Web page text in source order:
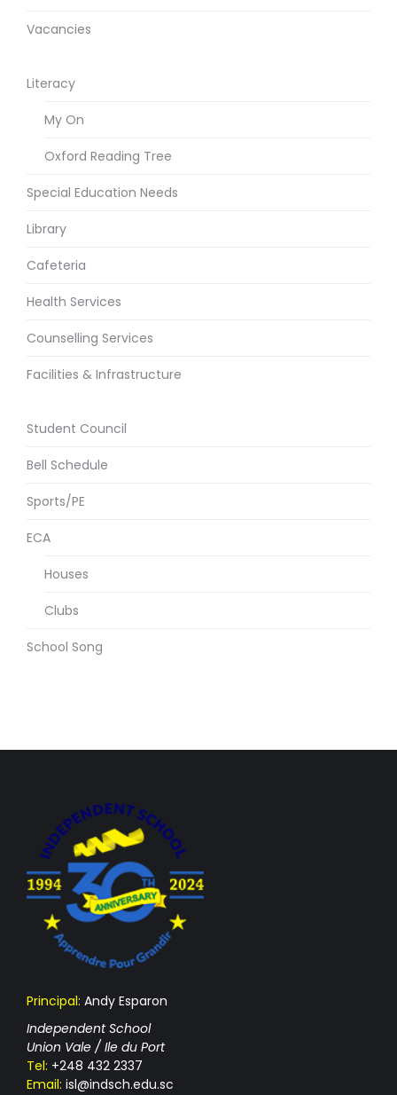
Vacancies
Literacy
My On
Oxford Reading Tree
Special Education Needs
Library
Cafeteria
Health Services
Counselling Services
Facilities & Infrastructure
Student Council
Bell Schedule
Sports/PE
ECA
Houses
Clubs
School Song
Principal: Andy Esparon
Independent School
Union Vale / Ile du Port
Tel: +248 432 2337
Email: isl@indsch.edu.sc